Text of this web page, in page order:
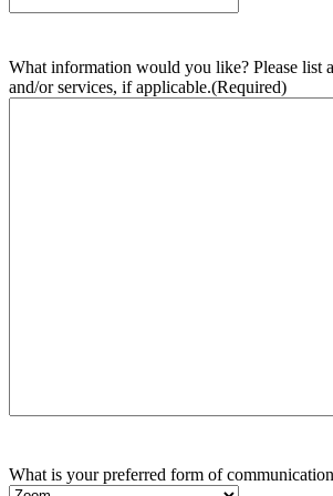
What information would you like? Please list
and/or services, if applicable.(Required)
What is your preferred form of